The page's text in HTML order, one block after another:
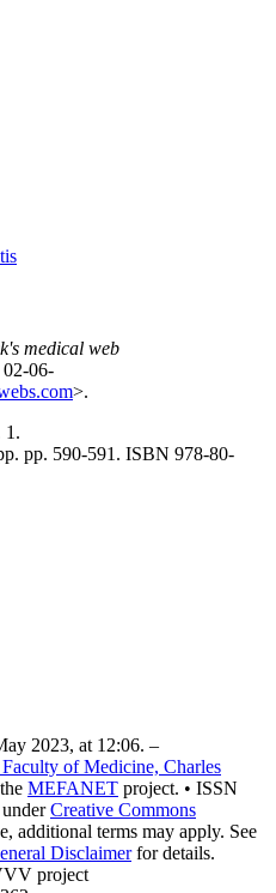
medical web
06-
>.
1.
pp. 590-591. ISBN 978-80-
2023, at 12:06. –
of Medicine, Charles
MEFANET project. • ISSN
Creative Commons
additional terms may apply. See
Disclaimerfor details.
project